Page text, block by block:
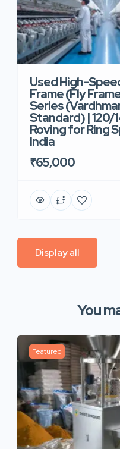
Used High-
Frame (Fly
Series
Standard) | 120/
Roving for Ring
India
₹65,000
Display all
You
Featured